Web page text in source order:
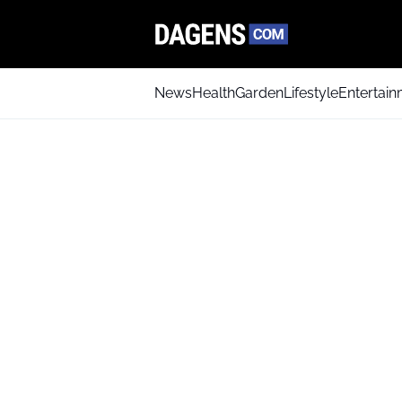
NewsHealthGardenLifestyle